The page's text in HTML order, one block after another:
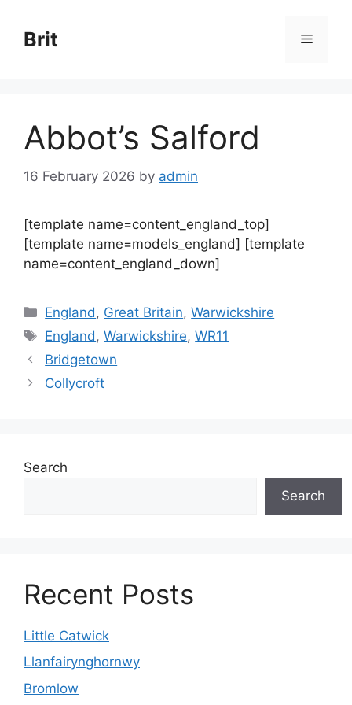
content
Brit Menu
Abbot’s Salford
16 February 2026 by admin
[template name=content_england_top]
[template name=models_england] [template
name=content_england_down]
Categories
England , Great Britain,Warwickshire
Tags
England ,Warwickshire,WR11
Bridgetown
Collycroft
Search
Search
Recent Posts
Little Catwick
Llanfairynghornwy
Bromlow